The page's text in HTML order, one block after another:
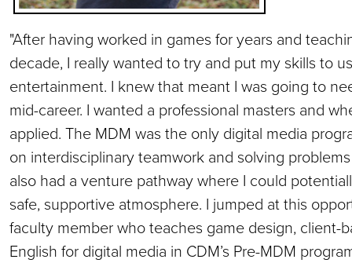
"After having worked in games for years and
decade, I really wanted to try and put my skills to
entertainment. I knew that meant I was going to
mid-career. I wanted a professional masters and
applied. The MDM was the only digital media
on interdisciplinary teamwork and solving
also had a venture pathway where I could
safe, supportive atmosphere. I jumped at this
faculty member who teaches game design, client-
English for digital media in CDM’s Pre-MDM